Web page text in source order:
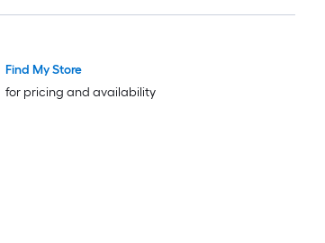
Find My Store
for pricing and availability